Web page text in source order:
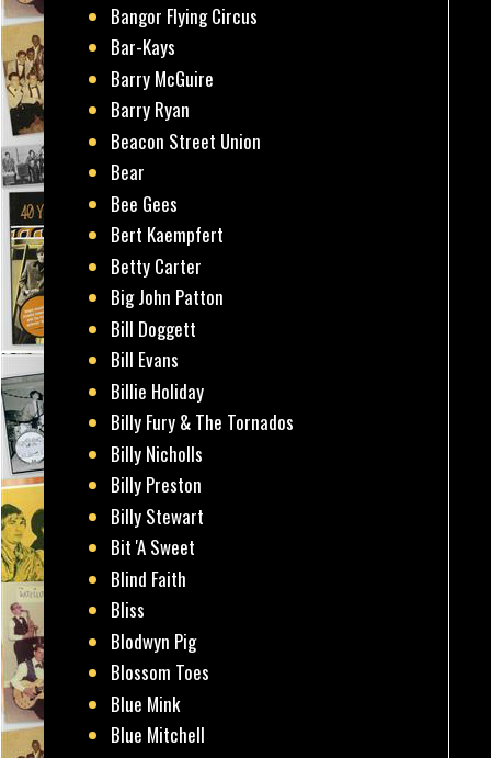
Bangor Flying Circus
Bar-Kays
Barry McGuire
Barry Ryan
Beacon Street Union
Bear
Bee Gees
Bert Kaempfert
Betty Carter
Big John Patton
Bill Doggett
Bill Evans
Billie Holiday
Billy Fury & The Tornados
Billy Nicholls
Billy Preston
Billy Stewart
Bit 'A Sweet
Blind Faith
Bliss
Blodwyn Pig
Blossom Toes
Blue Mink
Blue Mitchell